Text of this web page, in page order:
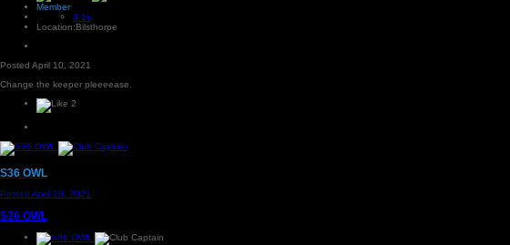
Member
3.1k
Location:Bilsthorpe
Posted April 10, 2021
Change the keeper pleeeease.
2
S36 OWL
Posted April 10, 2021
S36 OWL